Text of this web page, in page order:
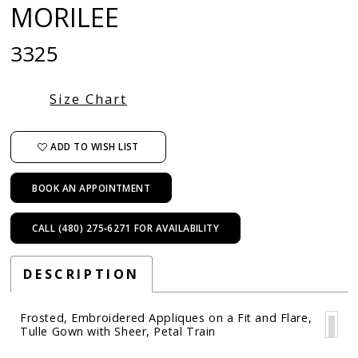
MORILEE
3325
Size Chart
ADD TO WISH LIST
BOOK AN APPOINTMENT
CALL (480) 275‑6271 FOR AVAILABILITY
DESCRIPTION
Frosted, Embroidered Appliques on a Fit and Flare,
Tulle Gown with Sheer, Petal Train